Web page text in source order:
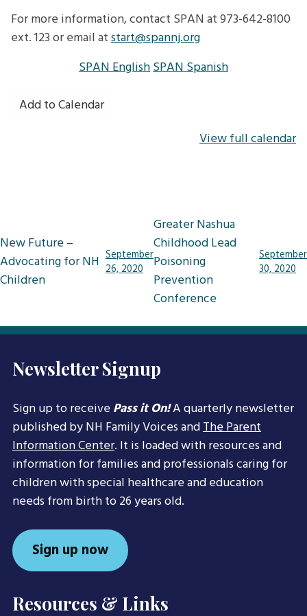
For more information, contact SPAN at 973-642-8100
ext. 123 or email atstart@spannj.org
SPAN EnglishSPAN Spanish
Add to Calendar
View full calendar
navigation
New Future –
Advocating for NH
Children
September
26, 2020
Greater Nashua
Childhood Lead
Poisoning
Prevention
Conference
September
30, 2020
Newsletter Signup
Sign up to receivePass it On!A quarterly newsletter
published by NH Family Voices andThe Parent
Information Center. It is loaded with resources and
information for families and professionals caring for
children with special healthcare and education
needs from birth to 26 years old.
Sign up now
Resources & Links